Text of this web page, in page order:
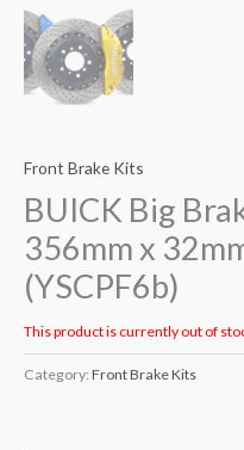
Front Brake Kits
BUICK Big
356mm x
(YSCPF6b)
This product is currently out of
Category: Front Brake Kits